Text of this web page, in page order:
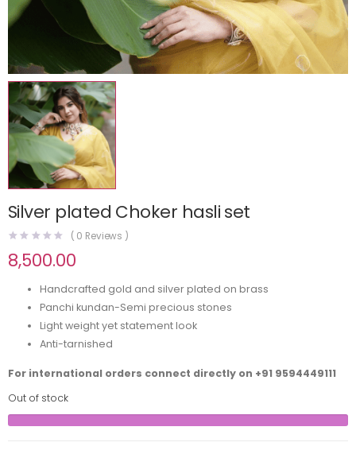
Silver plated Choker hasli set
( 0 Reviews )
8,500.00
Handcrafted gold and silver plated on brass
Panchi kundan-Semi precious stones
Light weight yet statement look
Anti-tarnished
For international orders connect directly on +91 9594449111
Out of stock